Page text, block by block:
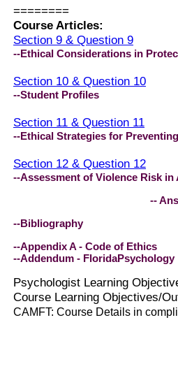
========
Course Articles:
Section 9 & Question 9
--Ethical Considerations in
Section 10 & Question 10
--Student Profiles
Section 11 & Question 11
--Ethical Strategies for
Section 12 & Question 12
--Assessment of Violence Risk in
--
--Bibliography
--Appendix A - Code of Ethics
--Addendum -
Psychologist Learning
Course Learning Objectives/
CAMFT: Course Details in